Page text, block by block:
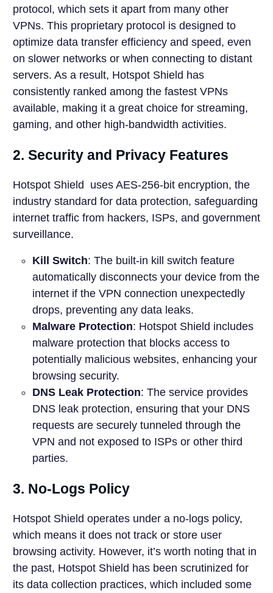
protocol, which sets it apart from many other
VPNs. This proprietary protocol is designed to
optimize data transfer efficiency and speed, even
on slower networks or when connecting to distant
servers. As a result, Hotspot Shield has
consistently ranked among the fastest VPNs
available, making it a great choice for streaming,
gaming, and other high-bandwidth activities.
2. Security and Privacy Features
Hotspot Shield uses AES-256-bit encryption, the
industry standard for data protection, safeguarding
internet traffic from hackers, ISPs, and government
surveillance.
Kill Switch: The built-in kill switch feature
automatically disconnects your device from the
internet if the VPN connection unexpectedly
drops, preventing any data leaks.
Malware Protection: Hotspot Shield includes
malware protection that blocks access to
potentially malicious websites, enhancing your
browsing security.
DNS Leak Protection: The service provides
DNS leak protection, ensuring that your DNS
requests are securely tunneled through the
VPN and not exposed to ISPs or other third
parties.
3. No-Logs Policy
Hotspot Shield operates under a no-logs policy,
which means it does not track or store user
browsing activity. However, it’s worth noting that in
the past, Hotspot Shield has been scrutinized for
its data collection practices, which included some